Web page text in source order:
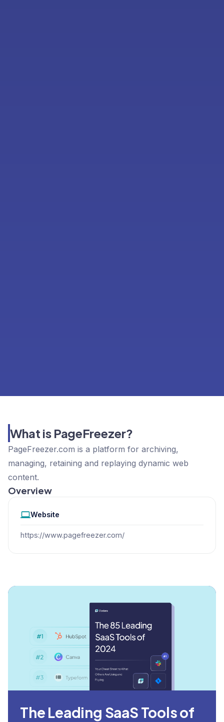
What is PageFreezer?
PageFreezer.com is a platform for archiving,
managing, retaining and replaying dynamic web
content.
Overview
Website
https://www.pagefreezer.com/
The Leading SaaS Tools of